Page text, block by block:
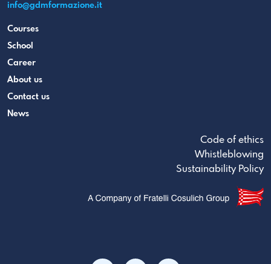
info@gdmformazione.it
Courses
School
Career
About us
Contact us
News
Code of ethics
Whistleblowing
Sustainability Policy